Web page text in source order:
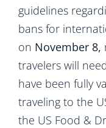
guidelines
bans for
on November 8,
travelers will
have been fully
traveling to the
the US Food &